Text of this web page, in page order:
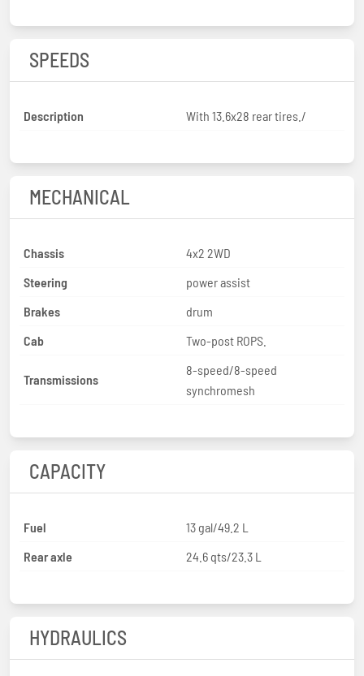
SPEEDS
Description With 13.6x28 rear tires./
MECHANICAL
Chassis
4x2 2WD
Steering
power assist
Brakes
drum
Cab
Two-post ROPS.
Transmissions
8-speed/8-speed
synchromesh
CAPACITY
Fuel
13 gal/49.2 L
Rear axle
24.6 qts/23.3 L
HYDRAULICS